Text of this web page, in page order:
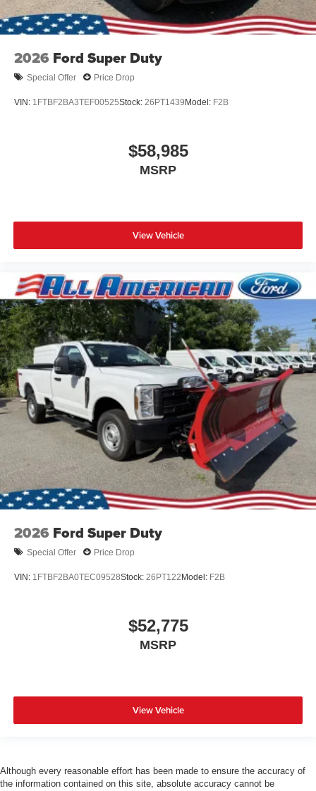
2026 Ford Super Duty
Special Offer Price Drop
VIN: 1FTBF2BA3TEF00525Stock: 26PT1439Model: F2B
$58,985
MSRP
View Vehicle
2026 Ford Super Duty
Special Offer Price Drop
VIN: 1FTBF2BA0TEC09528Stock: 26PT122Model: F2B
$52,775
MSRP
View Vehicle
Although every reasonable effort has been made to ensure the accuracy of
the information contained on this site, absolute accuracy cannot be